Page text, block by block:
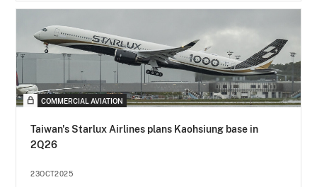
COMMERCIAL AVIATION
Taiwan's Starlux Airlines plans Kaohsiung base in
2Q26
23OCT2025